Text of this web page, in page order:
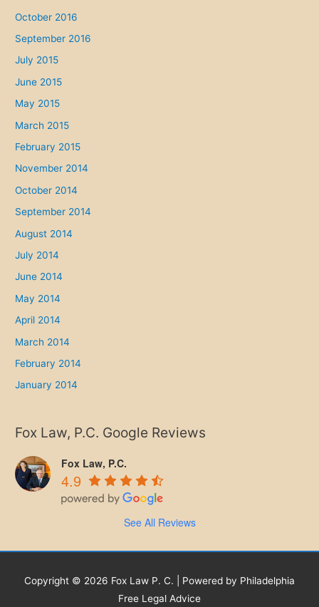
October 2016
September 2016
July 2015
June 2015
May 2015
March 2015
February 2015
November 2014
October 2014
September 2014
August 2014
July 2014
June 2014
May 2014
April 2014
March 2014
February 2014
January 2014
Fox Law, P.C. Google Reviews
Fox Law, P.C.
4.9
See All Reviews
Copyright © 2026 Fox Law P. C. | Powered by Philadelphia
Free Legal Advice